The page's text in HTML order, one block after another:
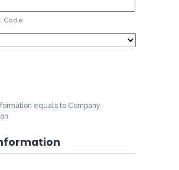
Code
equals to Company